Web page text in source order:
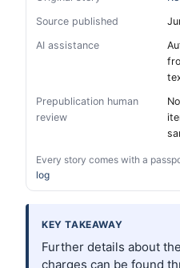
Source published
AI assistance
Prepublication human
review
Every story comes with a
log
KEY TAKEAWAY
Further details about
charges can be found